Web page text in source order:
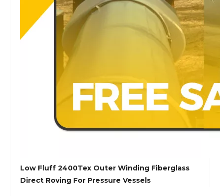
Low Fluff 2400Tex Outer Winding Fiberglass
Direct Roving For Pressure Vessels